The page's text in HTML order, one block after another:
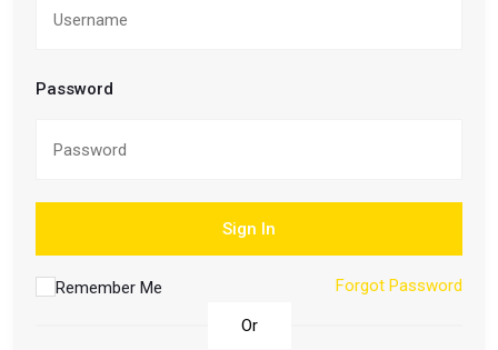
Password
Sign In
Remember Me
Forgot Password
Or